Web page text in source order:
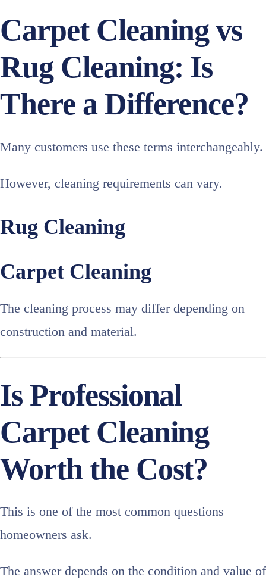
Carpet Cleaning vs
Rug Cleaning: Is
There a Difference?
Many customers use these terms interchangeably.
However, cleaning requirements can vary.
Rug Cleaning
Carpet Cleaning
The cleaning process may differ depending on
construction and material.
Is Professional
Carpet Cleaning
Worth the Cost?
This is one of the most common questions
homeowners ask.
The answer depends on the condition and value of